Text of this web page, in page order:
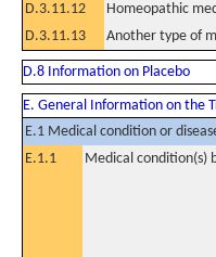
D.3.11.12
Homeopathic
D.3.11.13
Another type of
D.8 Information on Placebo
E. General Information on the
E.1 Medical condition or
E.1.1
Medical condition(s)